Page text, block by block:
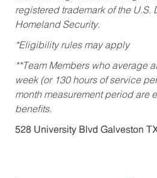
registered trademark of the U.S.
Homeland Security.
*Eligibility rules may apply
**Team Members who average
week (or 130 hours of service
month measurement period are
benefits.
528 University Blvd Galveston